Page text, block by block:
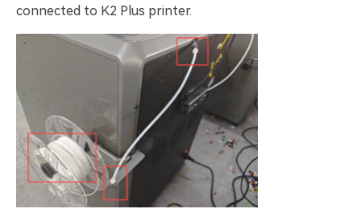
connected to K2 Plus printer.